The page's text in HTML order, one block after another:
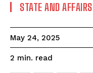
STATE AND AFFAIRS
May 24, 2025
2 min. read